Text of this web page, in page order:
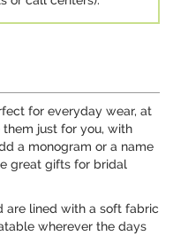
for everyday wear, at
just for you, with
a monogram or a name
great gifts for bridal
are lined with a soft fabric
wherever the days